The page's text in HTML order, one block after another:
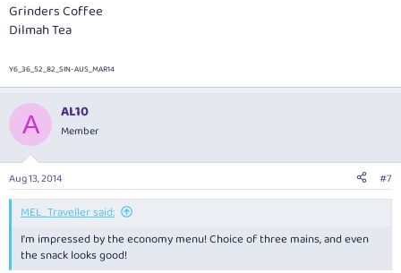
Grinders Coffee
Dilmah Tea
Y6_36_52_82_SIN-AUS_MAR14
A AL10
Member
Aug 13, 2014 #7
MEL_Traveller said:
I'm impressed by the economy menu! Choice of three mains, and even
the snack looks good!